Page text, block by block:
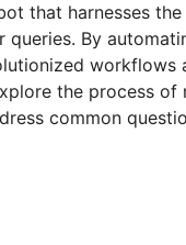
that harnesses
queries. By
workflows
the process
common